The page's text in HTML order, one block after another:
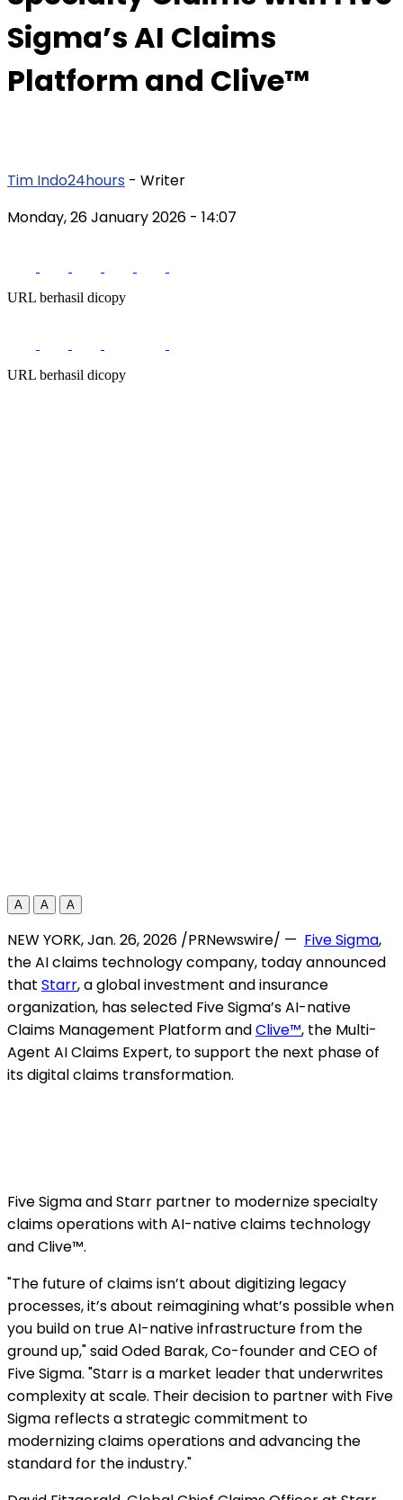
Sigma’s AI Claims
Platform and Clive™
Tim Indo24hours - Writer
Monday, 26 January 2026 - 14:07
URL berhasil dicopy
URL berhasil dicopy
A A A
NEW YORK,Jan. 26, 2026 /PRNewswire/ — Five Sigma,
the AI claims technology company, today announced
that Starr, a global investment and insurance
organization, has selected Five Sigma’s AI-native
Claims Management Platform andClive™, the Multi-
Agent AI Claims Expert, to support the next phase of
its digital claims transformation.
Five Sigma and Starr partner to modernize specialty
claims operations with AI-native claims technology
and Clive™.
"The future of claims isn’t about digitizing legacy
processes, it’s about reimagining what’s possible when
you build on true AI-native infrastructure from the
ground up," said Oded Barak, Co-founder and CEO of
Five Sigma. "Starr is a market leader that underwrites
complexity at scale. Their decision to partner with Five
Sigma reflects a strategic commitment to
modernizing claims operations and advancing the
standard for the industry."